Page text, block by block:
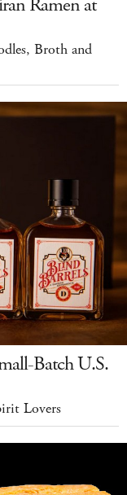
Ramen at
Broth and
Batch U.S.
Lovers